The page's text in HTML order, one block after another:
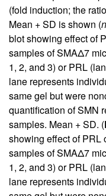
(fold induction; the
Mean + SD is shown (n
blot showing effect of
samples of SMAΔ7
1, 2, and 3) or PRL
lane represents
same gel but were
quantification of SMN
samples. Mean + SD. (
showing effect of PRL
samples of SMAΔ7
1, 2, and 3) or PRL
lane represents